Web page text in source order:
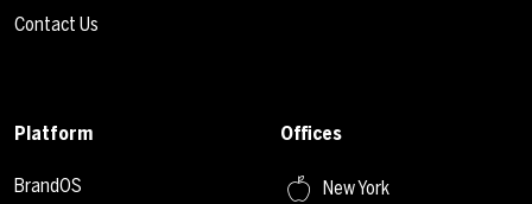
Contact Us
Platform
BrandOS
Offices
New York